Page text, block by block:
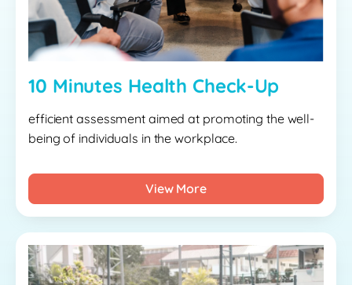
10 Minutes Health Check-Up
efficient assessment aimed at promoting the well-
being of individuals in the workplace.
View More